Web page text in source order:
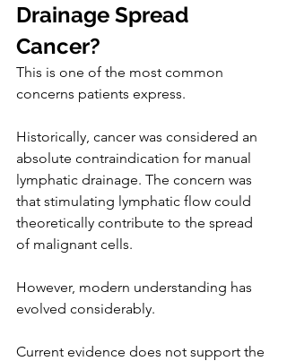
Drainage Spread
Cancer?
This is one of the most common
concerns patients express.
Historically, cancer was considered an
absolute contraindication for manual
lymphatic drainage. The concern was
that stimulating lymphatic flow could
theoretically contribute to the spread
of malignant cells.
However, modern understanding has
evolved considerably.
Current evidence does not support the